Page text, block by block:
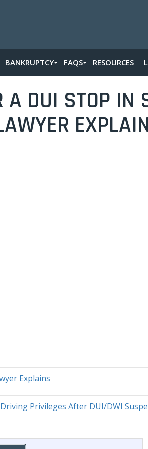
BANKRUPTCY FAQS RESOURCES
A DUI STOP IN
Explains
Privileges After DUI/DWI